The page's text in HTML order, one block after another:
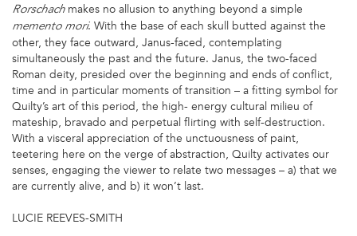
Rorschachmakes no allusion to anything beyond a simple
memento mori. With the base of each skull butted against the
other, they face outward, Janus-faced, contemplating
simultaneously the past and the future. Janus, the two-faced
Roman deity, presided over the beginning and ends of conflict,
time and in particular moments of transition – a fitting symbol for
Quilty’s art of this period, the high- energy cultural milieu of
mateship, bravado and perpetual flirting with self-destruction.
With a visceral appreciation of the unctuousness of paint,
teetering here on the verge of abstraction, Quilty activates our
senses, engaging the viewer to relate two messages – a) that we
are currently alive, and b) it won’t last.
LUCIE REEVES-SMITH